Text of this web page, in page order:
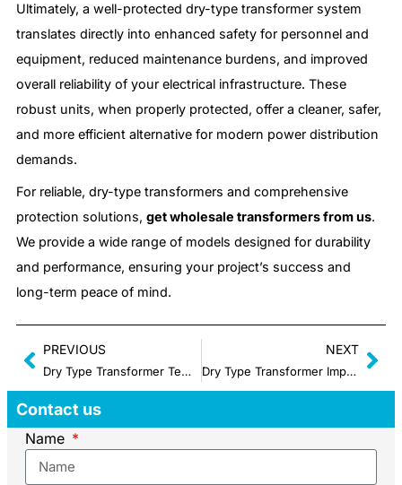
Ultimately, a well-protected dry-type transformer system
translates directly into enhanced safety for personnel and
equipment, reduced maintenance burdens, and improved
overall reliability of your electrical infrastructure. These
robust units, when properly protected, offer a cleaner, safer,
and more efficient alternative for modern power distribution
demands.
For reliable, dry-type transformers and comprehensive
protection solutions, get wholesale transformers from us.
We provide a wide range of models designed for durability
and performance, ensuring your project’s success and
long-term peace of mind.
PREVIOUS
Dry Type Transformer Temperature Monitoring: Preventing Overheating and Costly Downtime
NEXT
Dry Type Transformer Impedance: Why It Matters for System Coordination
Contact us
Name